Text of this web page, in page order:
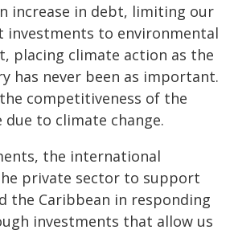
increase in debt, limiting our
investments to environmental
placing climate action as the
has never been as important.
competitiveness of the
to climate change.
the international
private sector to support
the Caribbean in responding
investments that allow us